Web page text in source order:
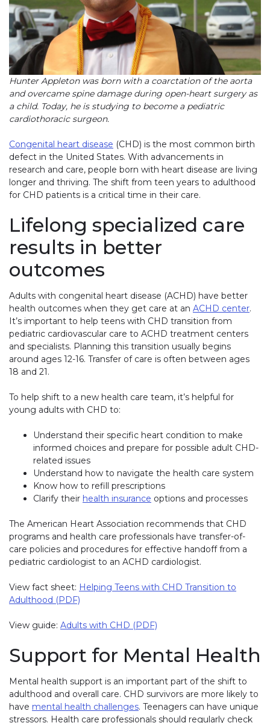
Hunter Appleton was born with a coarctation of the aorta
and overcame spine damage during open-heart surgery as
a child. Today, he is studying to become a pediatric
cardiothoracic surgeon.
Congenital heart disease (CHD) is the most common birth
defect in the United States. With advancements in
research and care, people born with heart disease are living
longer and thriving. The shift from teen years to adulthood
for CHD patients is a critical time in their care.
Lifelong specialized care
results in better
outcomes
Adults with congenital heart disease (ACHD) have better
health outcomes when they get care at an ACHD center(link
.
It’s important to help teens with CHD transition from
pediatric cardiovascular care to ACHD treatment centers
and specialists. Planning this transition usually begins
around ages 12-16. Transfer of care is often between ages
18 and 21.
To help shift to a new health care team, it’s helpful for
young adults with CHD to:
Understand their specific heart condition to make
informed choices and prepare for possible adult CHD-
related issues
Understand how to navigate the health care system
Know how to refill prescriptions
Clarify their health insurance (link opens in new window)
options and processes
The American Heart Association recommends that CHD
programs and health care professionals have transfer-of-
care policies and procedures for effective handoff from a
pediatric cardiologist to an ACHD cardiologist.
View fact sheet: Helping Teens with CHD Transition to
Adulthood (PDF)
View guide: Adults with CHD (PDF)
Support for Mental Health
Mental health support is an important part of the shift to
adulthood and overall care. CHD survivors are more likely to
have mental health challenges. Teenagers can have unique
stressors. Health care professionals should regularly check